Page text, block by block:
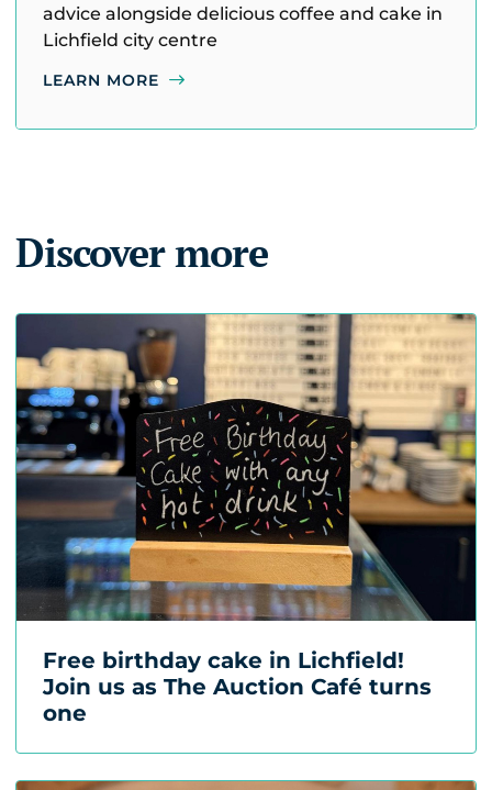
advice alongside delicious coffee and cake in
Lichfield city centre
LEARN MORE
Discover more
Free birthday cake in Lichfield!
Join us as The Auction Café turns
one